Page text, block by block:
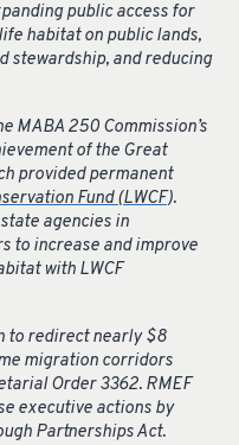
public access for
habitat on public lands,
stewardship, and reducing
MABA 250 Commission’s
of the Great
provided permanent
Fund (LWCF).
agencies in
to increase and improve
with LWCF
to redirect nearly $8
migration corridors
Order 3362. RMEF
executive actions by
Partnerships Act.